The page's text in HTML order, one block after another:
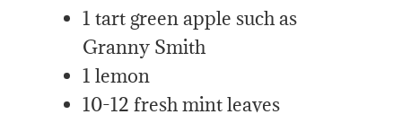
1 tart green apple such as
Granny Smith
1 lemon
10-12 fresh mint leaves